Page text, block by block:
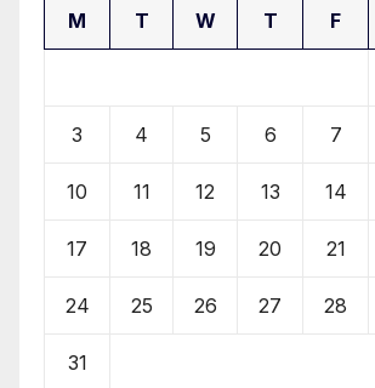
M T W T F
3 4 5 6 7
10 11 12 13 14
17 18 19 20 21
24 25 26 27 28
31